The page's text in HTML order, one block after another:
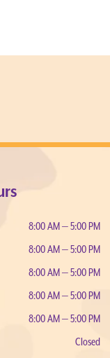
8:00 AM — 5:00 PM
8:00 AM — 5:00 PM
8:00 AM — 5:00 PM
8:00 AM — 5:00 PM
8:00 AM — 5:00 PM
Closed